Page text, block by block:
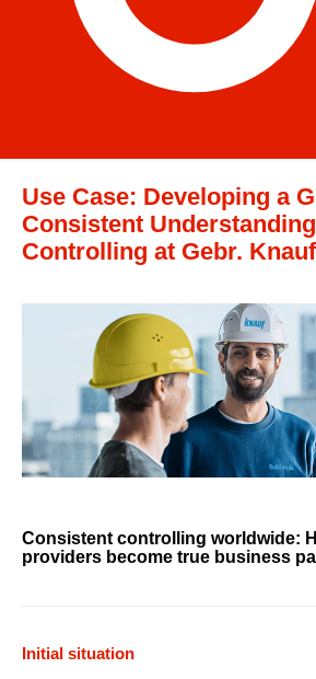
Use Case: Developing a
Consistent
Controlling at Gebr.
Consistent controlling worldwide:
providers become true business
Initial situation